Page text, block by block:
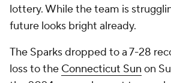
lottery. While the team is
future looks bright already.
The Sparks dropped to a 7-28
loss to the Connecticut Sun on